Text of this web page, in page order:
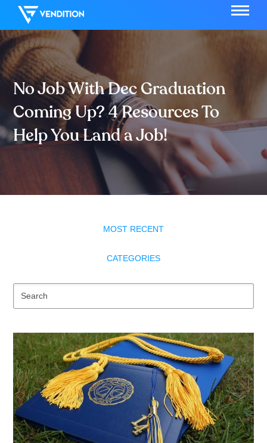
No Job With Dec Graduation
Coming Up? 4 Resources To
Help You Land a Job!
MOST RECENT
CATEGORIES